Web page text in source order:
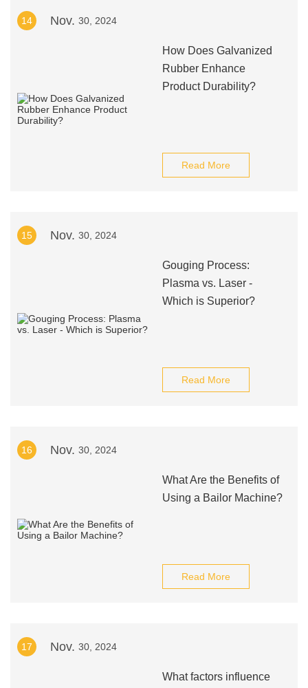
14 Nov. 30, 2024
How Does Galvanized
Rubber Enhance
Product Durability?
Read More
15 Nov. 30, 2024
Gouging Process:
Plasma vs. Laser -
Which is Superior?
Read More
16 Nov. 30, 2024
What Are the Benefits of
Using a Bailor Machine?
Read More
17 Nov. 30, 2024
What factors influence